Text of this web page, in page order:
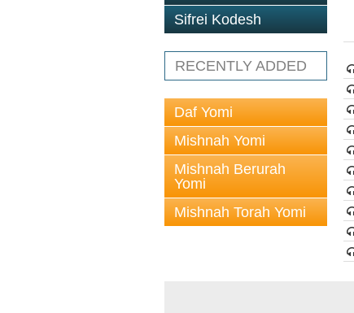
Sifrei Kodesh
RECENTLY ADDED
Daf Yomi
Mishnah Yomi
Mishnah Berurah
Yomi
Mishnah Torah Yomi